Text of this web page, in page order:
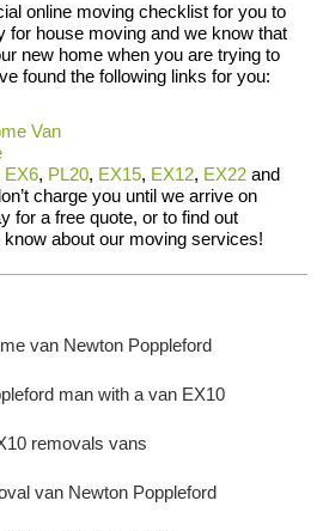
online moving checklist for you to
for house moving and we know that
new home when you are trying to
found the following links for you:
Van
EX6, PL20, EX15, EX12, EX22 and
charge you until we arrive on
for a free quote, or to find out
about our moving services!
van Newton Poppleford
man with a van EX10
removals vans
van Newton Poppleford